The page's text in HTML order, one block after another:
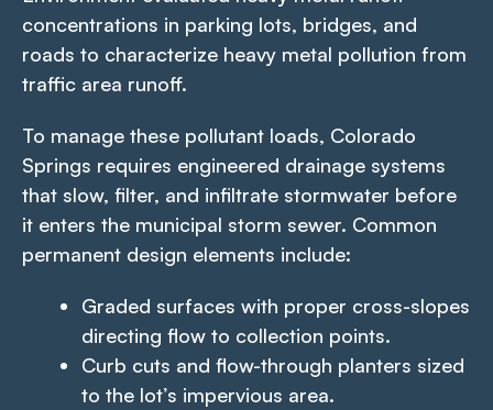
concentrations in parking lots, bridges, and
roads to characterize heavy metal pollution from
traffic area runoff.
To manage these pollutant loads, Colorado
Springs requires engineered drainage systems
that slow, filter, and infiltrate stormwater before
it enters the municipal storm sewer. Common
permanent design elements include:
Graded surfaces with proper cross-slopes
directing flow to collection points.
Curb cuts and flow-through planters sized
to the lot’s impervious area.